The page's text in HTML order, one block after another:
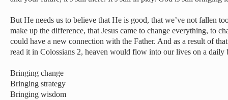
But He needs us to believe that He is good, that we’ve not fallen
make up the difference, that Jesus came to change everything, to
could have a new connection with the Father. And as a result of
read it in Colossians 2, heaven would flow into our lives on a
Bringing change
Bringing strategy
Bringing wisdom